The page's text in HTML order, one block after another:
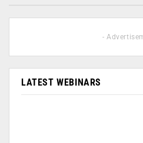
-
LATEST WEBINARS